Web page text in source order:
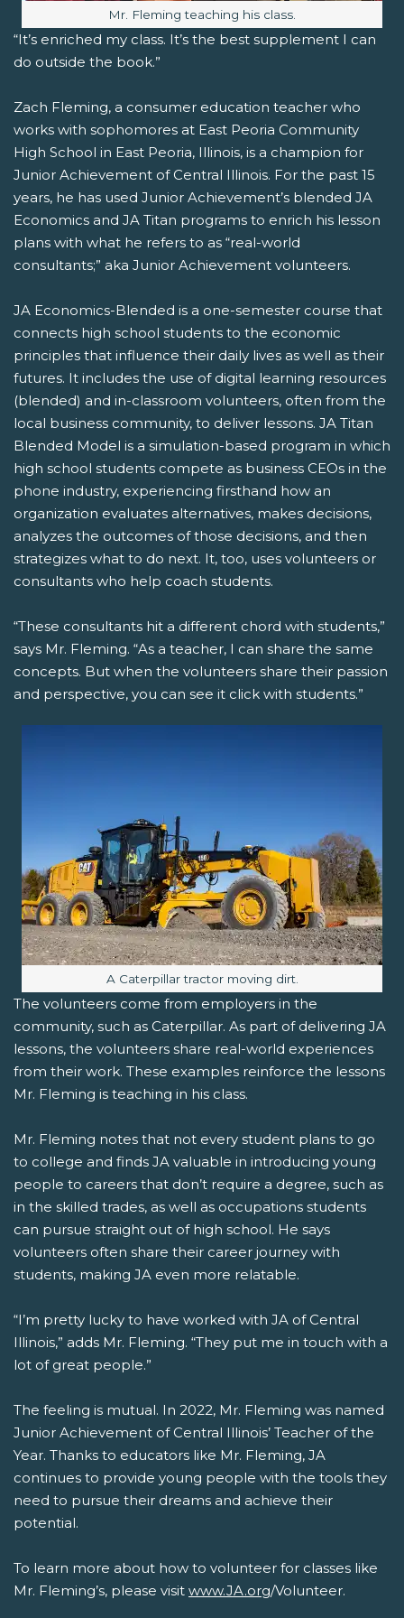
Image caption:
Mr. Fleming teaching his class.
“It’s enriched my class. It’s the best supplement I can
do outside the book.”
Zach Fleming, a consumer education teacher who
works with sophomores at East Peoria Community
High School in East Peoria, Illinois, is a champion for
Junior Achievement of Central Illinois. For the past 15
years, he has used Junior Achievement’s blended JA
Economics and JA Titan programs to enrich his lesson
plans with what he refers to as “real-world
consultants;” aka Junior Achievement volunteers.
JA Economics-Blended is a one-semester course that
connects high school students to the economic
principles that influence their daily lives as well as their
futures. It includes the use of digital learning resources
(blended) and in-classroom volunteers, often from the
local business community, to deliver lessons. JA Titan
Blended Model is a simulation-based program in which
high school students compete as business CEOs in the
phone industry, experiencing firsthand how an
organization evaluates alternatives, makes decisions,
analyzes the outcomes of those decisions, and then
strategizes what to do next. It, too, uses volunteers or
consultants who help coach students.
“These consultants hit a different chord with students,”
says Mr. Fleming. “As a teacher, I can share the same
concepts. But when the volunteers share their passion
and perspective, you can see it click with students.”
Image caption:
A Caterpillar tractor moving dirt.
The volunteers come from employers in the
community, such as Caterpillar. As part of delivering JA
lessons, the volunteers share real-world experiences
from their work. These examples reinforce the lessons
Mr. Fleming is teaching in his class.
Mr. Fleming notes that not every student plans to go
to college and finds JA valuable in introducing young
people to careers that don’t require a degree, such as
in the skilled trades, as well as occupations students
can pursue straight out of high school. He says
volunteers often share their career journey with
students, making JA even more relatable.
“I’m pretty lucky to have worked with JA of Central
Illinois,” adds Mr. Fleming. “They put me in touch with a
lot of great people.”
The feeling is mutual. In 2022, Mr. Fleming was named
Junior Achievement of Central Illinois’ Teacher of the
Year. Thanks to educators like Mr. Fleming, JA
continues to provide young people with the tools they
need to pursue their dreams and achieve their
potential.
To learn more about how to volunteer for classes like
Mr. Fleming’s, please visit www.JA.org/Volunteer.